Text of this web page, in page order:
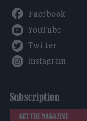
Subscription
GET THE MAGAZINE